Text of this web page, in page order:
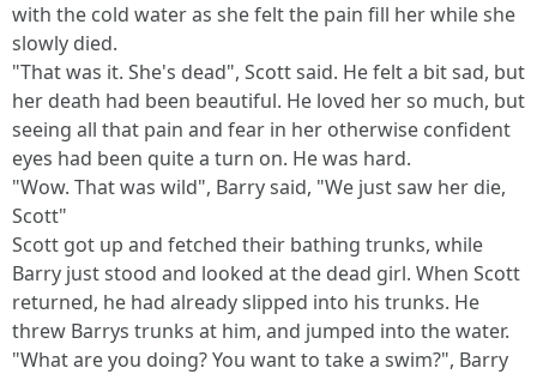
with the cold water as she felt the pain fill her while she
slowly died.
"That was it. She's dead", Scott said. He felt a bit sad, but
her death had been beautiful. He loved her so much, but
seeing all that pain and fear in her otherwise confident
eyes had been quite a turn on. He was hard.
"Wow. That was wild", Barry said, "We just saw her die,
Scott"
Scott got up and fetched their bathing trunks, while
Barry just stood and looked at the dead girl. When Scott
returned, he had already slipped into his trunks. He
threw Barrys trunks at him, and jumped into the water.
"What are you doing? You want to take a swim?", Barry